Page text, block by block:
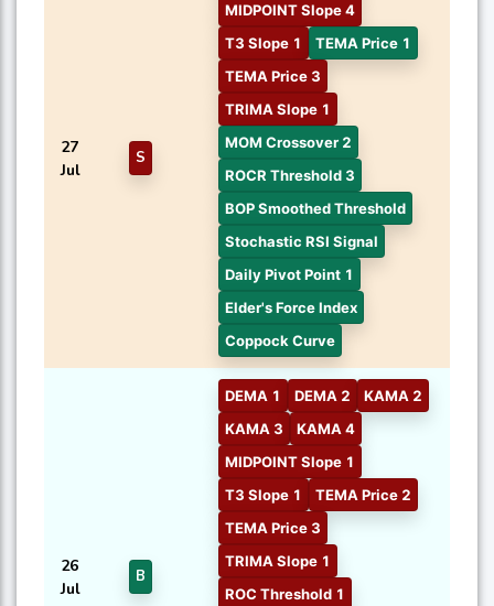
27
Jul
S
MIDPOINT Slope 4
T3 Slope 1
TEMA Price 1
TEMA Price 3
TRIMA Slope 1
MOM Crossover 2
ROCR Threshold 3
BOP Smoothed Threshold
Stochastic RSI Signal
Daily Pivot Point 1
Elder's Force Index
Coppock Curve
26
Jul
B
DEMA 1 DEMA 2
KAMA 2
KAMA 3
KAMA 4
MIDPOINT Slope 1
T3 Slope 1
TEMA Price 2
TEMA Price 3
TRIMA Slope 1
ROC Threshold 1